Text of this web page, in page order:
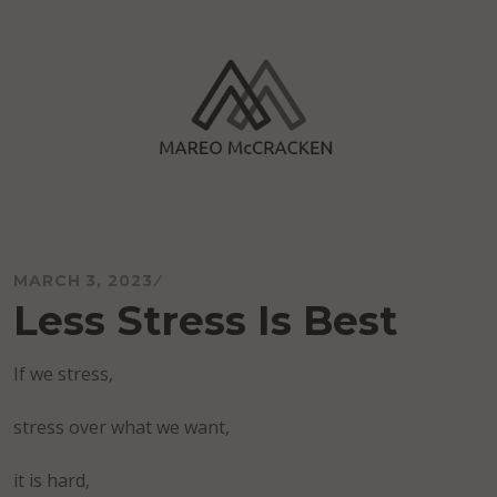
MARCH 3, 2023
Less Stress Is Best
If we stress,
stress over what we want,
it is hard,